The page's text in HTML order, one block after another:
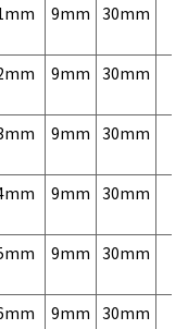
9mm 30mm
9mm 30mm
9mm 30mm
9mm 30mm
9mm 30mm
9mm 30mm